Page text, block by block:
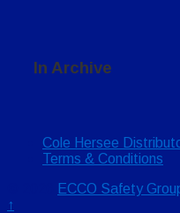
In Archive
Cole Hersee
Terms & Conditions
ECCO Safety
↑